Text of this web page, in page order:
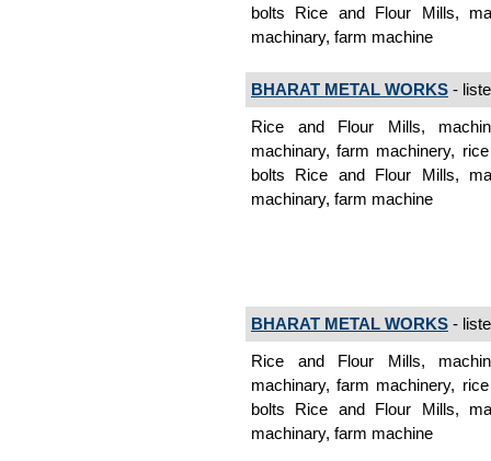
bolts Rice and Flour Mills,
machinary, farm machine
BHARAT METAL WORKS -
Rice and Flour Mills,
machinary, farm machinery,
bolts Rice and Flour Mills,
machinary, farm machine
BHARAT METAL WORKS -
Rice and Flour Mills,
machinary, farm machinery,
bolts Rice and Flour Mills,
machinary, farm machine